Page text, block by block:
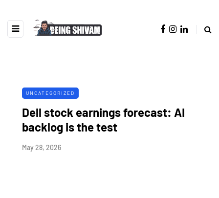
UNCATEGORIZED
Dell stock earnings forecast: AI
backlog is the test
May 28, 2026